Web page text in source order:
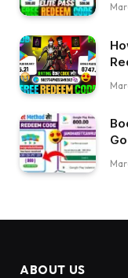
ABOUT US